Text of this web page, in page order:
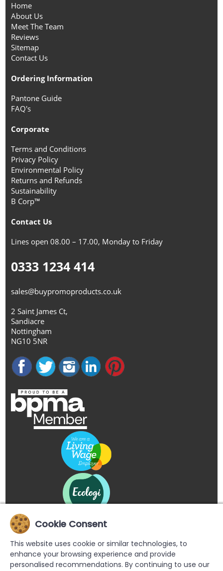
Home
About Us
Meet The Team
Reviews
Sitemap
Contact Us
Ordering Information
Pantone Guide
FAQ's
Corporate
Terms and Conditions
Privacy Policy
Environmental Policy
Returns and Refunds
Sustainability
B Corp™
Contact Us
Lines open 08.00 – 17.00, Monday to Friday
0333 1234 414
sales@buypromoproducts.co.uk
2 Saint James Ct,
Sandiacre
Nottingham
NG10 5NR
Cookie Consent
This website uses cookie or similar technologies, to
enhance your browsing experience and provide
personalised recommendations. By continuing to use our